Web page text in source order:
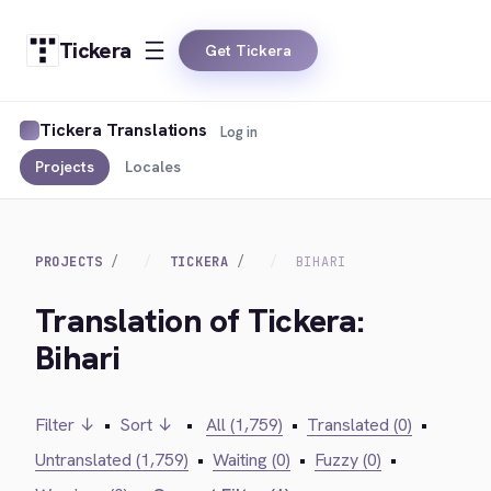
Tickera Get Tickera
Tickera Translations
Projects Locales
Log in
PROJECTS TICKERA BIHARI
Translation of Tickera:
Bihari
Filter ↓ • Sort ↓ • All (1,759) • Translated (0) •
Untranslated (1,759) • Waiting (0) • Fuzzy (0) •